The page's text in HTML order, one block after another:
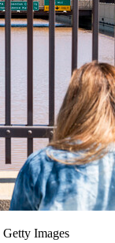
Images